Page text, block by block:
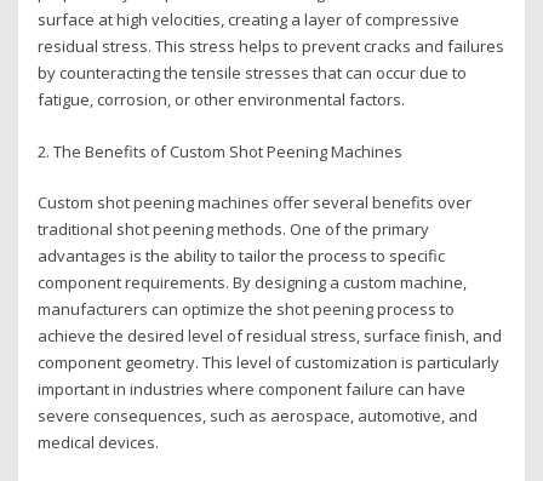
surface at high velocities, creating a layer of compressive
residual stress. This stress helps to prevent cracks and failures
by counteracting the tensile stresses that can occur due to
fatigue, corrosion, or other environmental factors.
2. The Benefits of Custom Shot Peening Machines
Custom shot peening machines offer several benefits over
traditional shot peening methods. One of the primary
advantages is the ability to tailor the process to specific
component requirements. By designing a custom machine,
manufacturers can optimize the shot peening process to
achieve the desired level of residual stress, surface finish, and
component geometry. This level of customization is particularly
important in industries where component failure can have
severe consequences, such as aerospace, automotive, and
medical devices.